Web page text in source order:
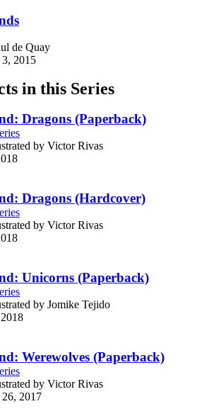
de Quay
2015
in this Series
Dragons (Paperback)
by Victor Rivas
Dragons (Hardcover)
by Victor Rivas
Unicorns (Paperback)
by Jomike Tejido
Werewolves (Paperback)
by Victor Rivas
26, 2017